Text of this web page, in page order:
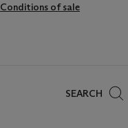
Conditions of sale
SEARCH